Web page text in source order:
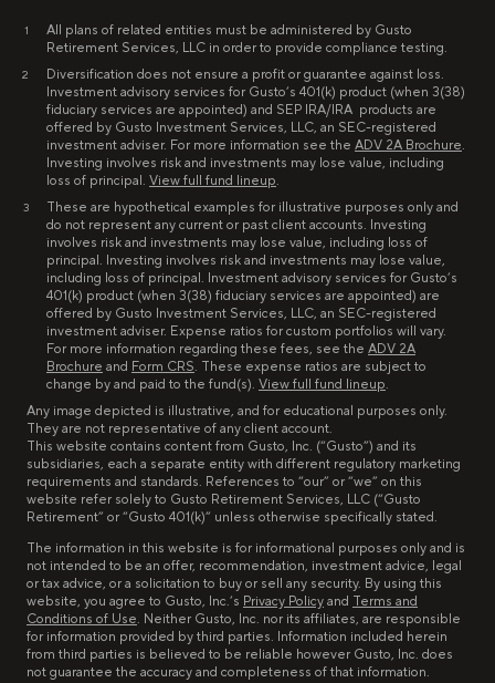
1
All plans of related entities must be administered by Gusto
Retirement Services, LLC in order to provide compliance testing.
2
Diversification does not ensure a profit or guarantee against loss.
Investment advisory services for Gusto’s 401(k) product (when 3(38)
fiduciary services are appointed) and SEP IRA/IRA products are
offered by Gusto Investment Services, LLC, an SEC-registered
investment adviser. For more information see the ADV 2A Brochure.
Investing involves risk and investments may lose value, including
loss of principal. View full fund lineup.
3
These are hypothetical examples for illustrative purposes only and
do not represent any current or past client accounts. Investing
involves risk and investments may lose value, including loss of
principal. Investing involves risk and investments may lose value,
including loss of principal. Investment advisory services for Gusto’s
401(k) product (when 3(38) fiduciary services are appointed) are
offered by Gusto Investment Services, LLC, an SEC-registered
investment adviser. Expense ratios for custom portfolios will vary.
For more information regarding these fees, see the ADV 2A
Brochure and Form CRS. These expense ratios are subject to
change by and paid to the fund(s). View full fund lineup.
Any image depicted is illustrative, and for educational purposes only.
They are not representative of any client account.
This website contains content from Gusto, Inc. (“Gusto”) and its
subsidiaries, each a separate entity with different regulatory marketing
requirements and standards. References to “our” or “we” on this
website refer solely to Gusto Retirement Services, LLC (“Gusto
Retirement” or “Gusto 401(k)” unless otherwise specifically stated.
The information in this website is for informational purposes only and is
not intended to be an offer, recommendation, investment advice, legal
or tax advice, or a solicitation to buy or sell any security. By using this
website, you agree to Gusto, Inc.’s Privacy Policy and Terms and
Conditions of Use. Neither Gusto, Inc. nor its affiliates, are responsible
for information provided by third parties. Information included herein
from third parties is believed to be reliable however Gusto, Inc. does
not guarantee the accuracy and completeness of that information.